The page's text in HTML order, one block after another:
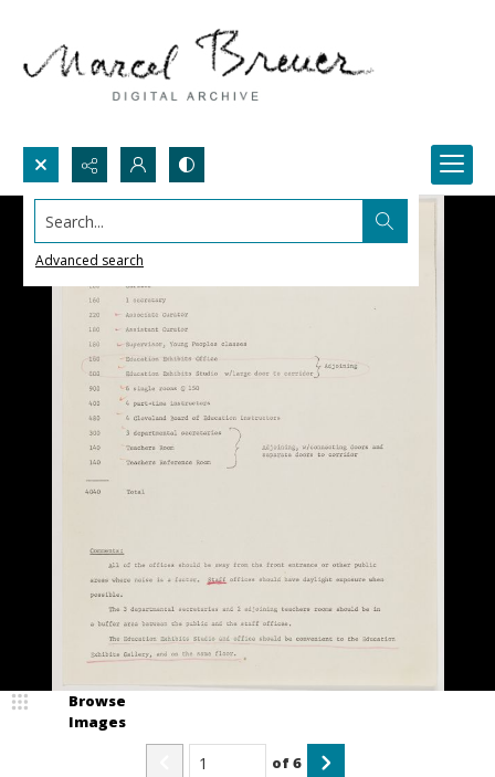
Search...
Advanced search
Browse
Images
of6